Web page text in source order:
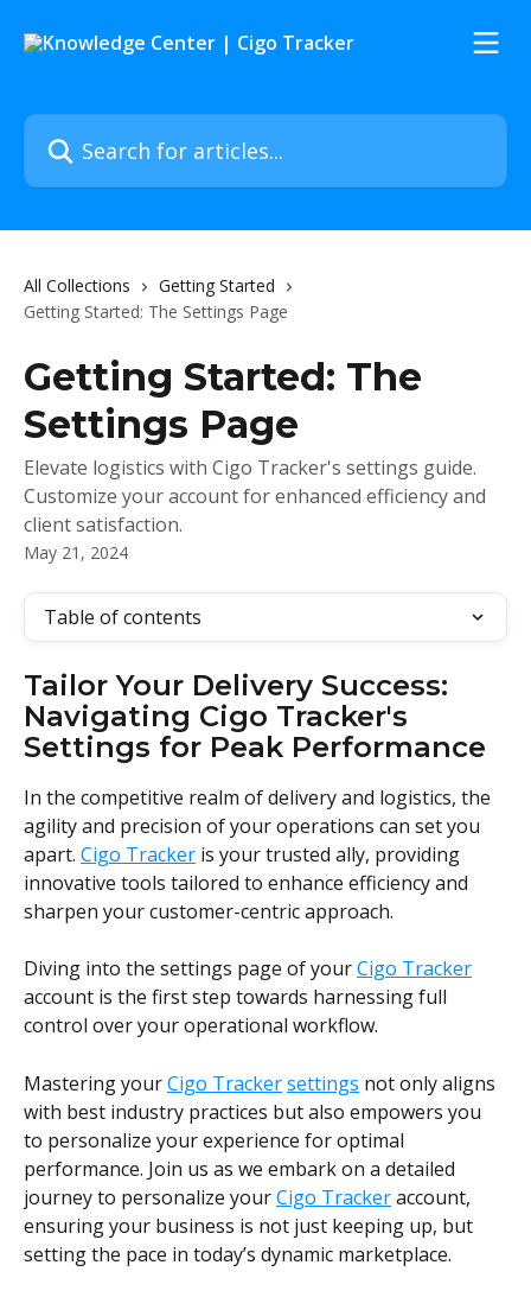
Search for articles...
All Collections
Getting Started
Getting Started: The Settings Page
Getting Started: The
Settings Page
Elevate logistics with Cigo Tracker's settings guide.
Customize your account for enhanced efficiency and
client satisfaction.
May 21, 2024
Table of contents
Tailor Your Delivery Success:
Navigating Cigo Tracker's
Settings for Peak Performance
In the competitive realm of delivery and logistics, the
agility and precision of your operations can set you
apart. Cigo Tracker is your trusted ally, providing
innovative tools tailored to enhance efficiency and
sharpen your customer-centric approach.
Diving into the settings page of your Cigo Tracker
account is the first step towards harnessing full
control over your operational workflow.
Mastering your Cigo Trackersettings not only aligns
with best industry practices but also empowers you
to personalize your experience for optimal
performance. Join us as we embark on a detailed
journey to personalize your Cigo Tracker account,
ensuring your business is not just keeping up, but
setting the pace in today’s dynamic marketplace.